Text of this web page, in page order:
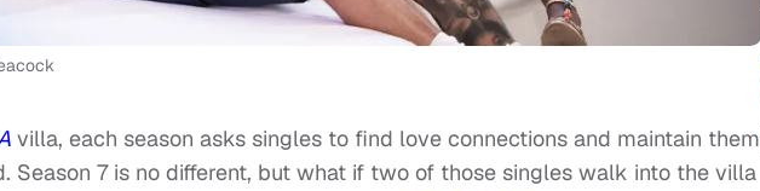
villa, each season asks singles to find love connections and maintain them
Season 7 is no different, but what if two of those singles walk into the villa